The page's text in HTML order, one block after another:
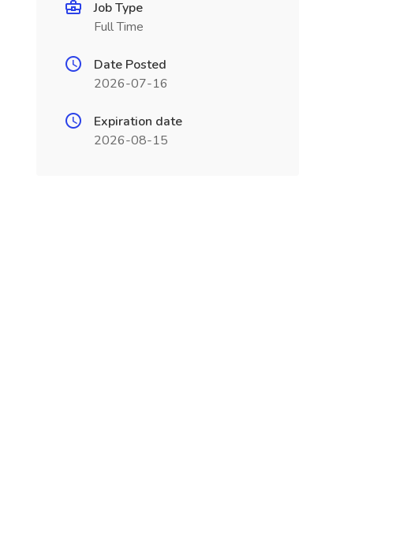
Job Type
Full Time
Date Posted
2026-07-16
Expiration date
2026-08-15